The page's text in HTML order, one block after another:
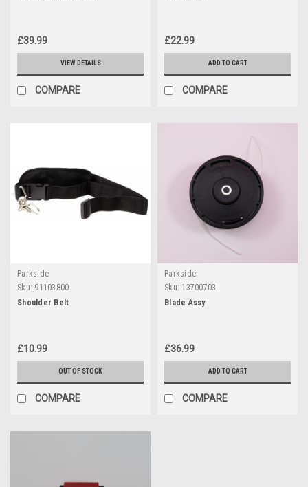
£39.99
VIEW DETAILS
COMPARE
£22.99
ADD TO CART
COMPARE
Parkside
Sku: 91103800
Shoulder Belt
£10.99
OUT OF STOCK
COMPARE
Parkside
Sku: 13700703
Blade Assy
£36.99
ADD TO CART
COMPARE